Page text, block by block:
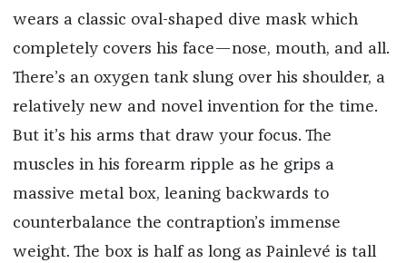
wears a classic oval-shaped dive mask which
completely covers his face—nose, mouth, and all.
There’s an oxygen tank slung over his shoulder, a
relatively new and novel invention for the time.
But it’s his arms that draw your focus. The
muscles in his forearm ripple as he grips a
massive metal box, leaning backwards to
counterbalance the contraption’s immense
weight. The box is half as long as Painlevé is tall